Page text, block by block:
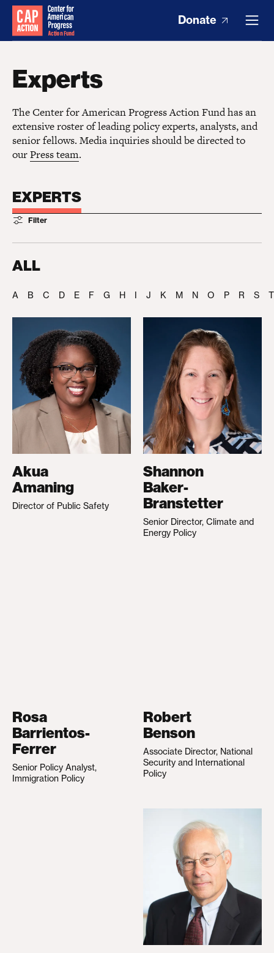
Donate
Experts
The Center for American Progress Action Fund has an
extensive roster of leading policy experts, analysts, and
senior fellows. Media inquiries should be directed to
ourPress team.
EXPERTS
Filter
ALL
A B C D E F G H I J K M N O P R S T
Akua
Amaning
Director of Public Safety
Shannon
Baker-
Branstetter
Senior Director, Climate and
Energy Policy
Rosa
Barrientos-
Ferrer
Senior Policy Analyst,
Immigration Policy
Robert
Benson
Associate Director, National
Security and International
Policy